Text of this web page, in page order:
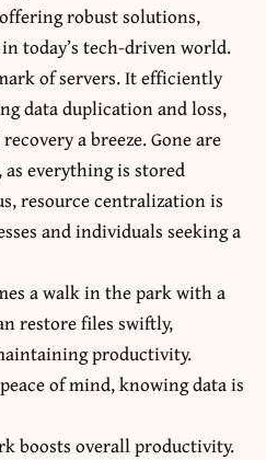
robust solutions,
today’s tech-driven world.
of servers. It efficiently
data duplication and loss,
a breeze. Gone are
everything is stored
resource centralization is
and individuals seeking a
a walk in the park with a
restore files swiftly,
productivity.
of mind, knowing data is
boosts overall productivity.